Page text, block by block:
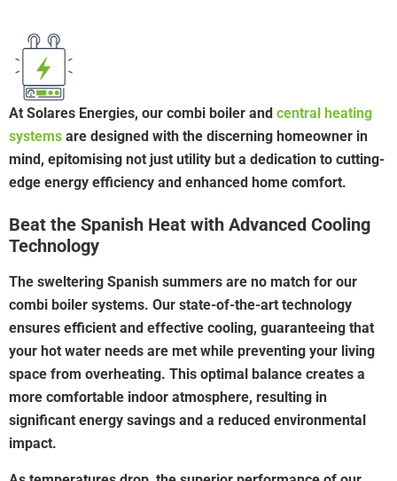
At Solares Energies, our combi boiler and central heating
systems are designed with the discerning homeowner in
mind, epitomising not just utility but a dedication to cutting-
edge energy efficiency and enhanced home comfort.
Beat the Spanish Heat with Advanced Cooling
Technology
The sweltering Spanish summers are no match for our
combi boiler systems. Our state-of-the-art technology
ensures efficient and effective cooling, guaranteeing that
your hot water needs are met while preventing your living
space from overheating. This optimal balance creates a
more comfortable indoor atmosphere, resulting in
significant energy savings and a reduced environmental
impact.